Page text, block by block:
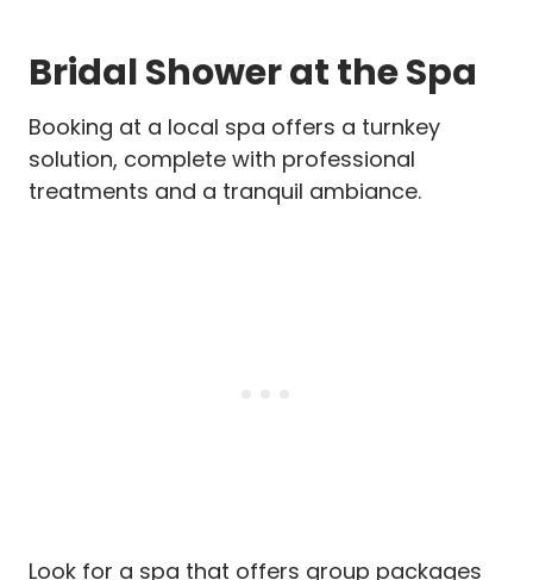
Bridal Shower at the Spa
Booking at a local spa offers a turnkey
solution, complete with professional
treatments and a tranquil ambiance.
Look for a spa that offers group packages